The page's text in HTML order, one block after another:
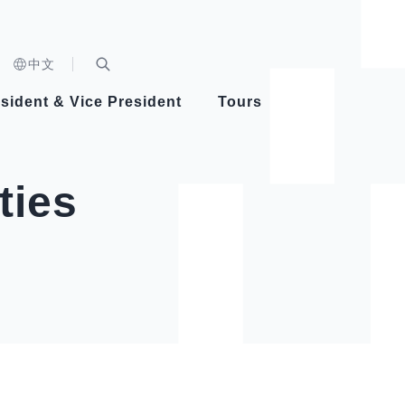
中文
Healthy Taiwan Promotion Committee
Videos
& Vice President
Vice President Hsiao
Tours
Architecture